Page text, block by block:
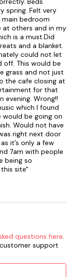
spring. Felt very
main bedroom
at others and in my
is a must.Did
and a blanket.
could not let
This would be
grass and not just
the cafe closing at
for that
evening. Wrong!!
which I found
be going on
Would not have
right next door
it’s only a few
7am with people
being so
site"
questions here.
support